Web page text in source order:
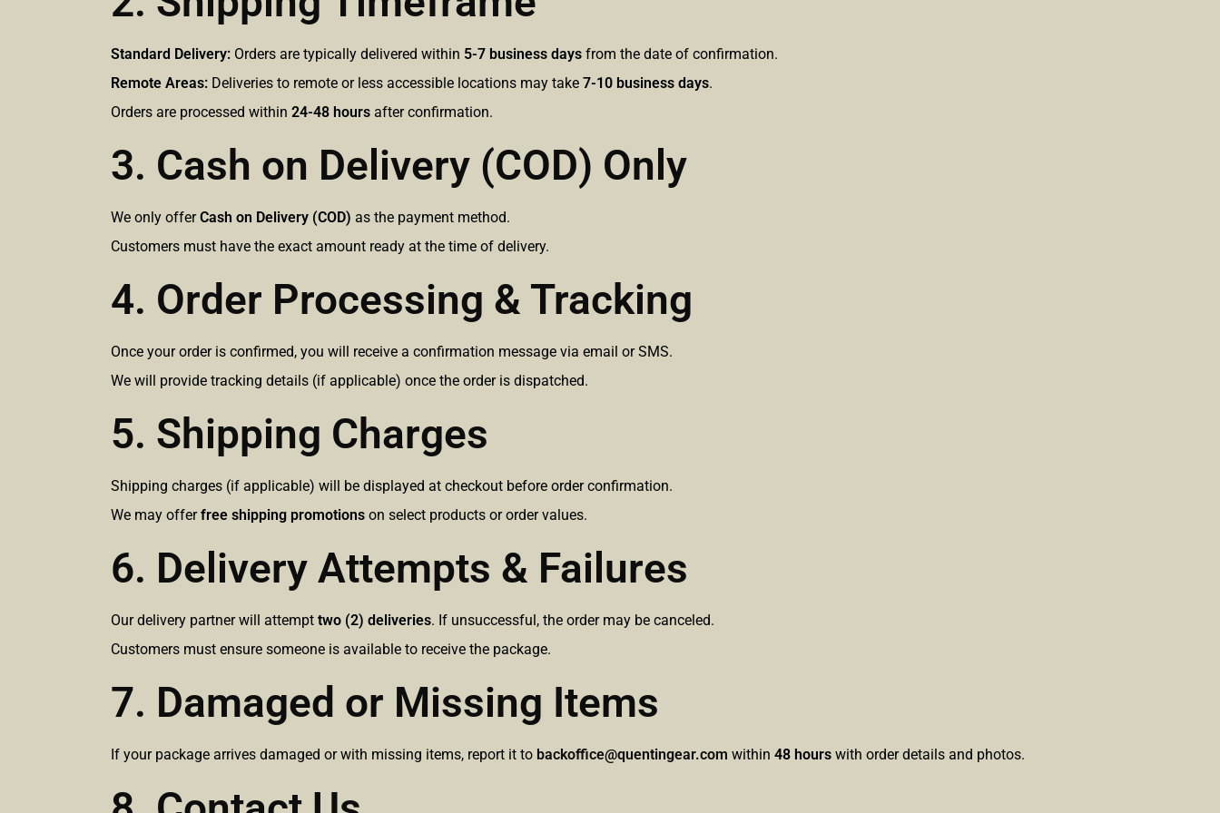
Standard Delivery: Orders are typically delivered within 5-7 business days from the date of confirmation.
Remote Areas: Deliveries to remote or less accessible locations may take 7-10 business days.
Orders are processed within 24-48 hours after confirmation.
3. Cash on Delivery (COD) Only
We only offerCash on Delivery (COD) as the payment method.
Customers must have the exact amount ready at the time of delivery.
4. Order Processing & Tracking
Once your order is confirmed, you will receive a confirmation message via email or SMS.
We will provide tracking details (if applicable) once the order is dispatched.
5. Shipping Charges
Shipping charges (if applicable) will be displayed at checkout before order confirmation.
We may offerfree shipping promotions on select products or order values.
6. Delivery Attempts & Failures
Our delivery partner will attempt two (2) deliveries. If unsuccessful, the order may be canceled.
Customers must ensure someone is available to receive the package.
7. Damaged or Missing Items
If your package arrives damaged or with missing items, report it to backoffice@quentingear.com within 48 hours with order details and photos.